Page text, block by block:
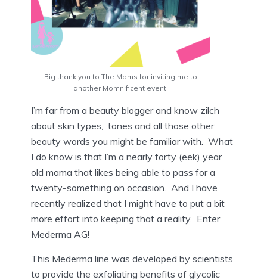
Big thank you to The Moms for inviting me to
another Momnificent event!
I’m far from a beauty blogger and know zilch
about skin types, tones and all those other
beauty words you might be familiar with. What
I do know is that I’m a nearly forty (eek) year
old mama that likes being able to pass for a
twenty-something on occasion. And I have
recently realized that I might have to put a bit
more effort into keeping that a reality. Enter
Mederma AG!
This Mederma line was developed by scientists
to provide the exfoliating benefits of glycolic